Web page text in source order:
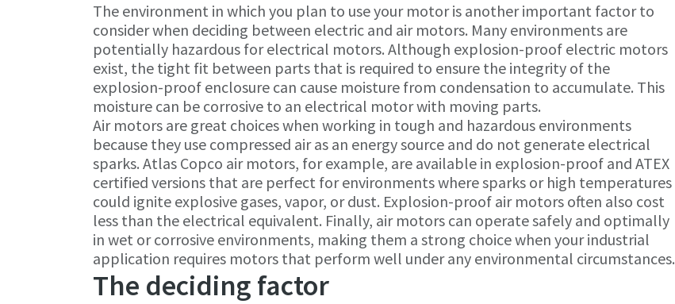
The environment in which you plan to use your motor is another important factor to
consider when deciding between electric and air motors. Many environments are
potentially hazardous for electrical motors. Although explosion-proof electric motors
exist, the tight fit between parts that is required to ensure the integrity of the
explosion-proof enclosure can cause moisture from condensation to accumulate. This
moisture can be corrosive to an electrical motor with moving parts.
Air motors are great choices when working in tough and hazardous environments
because they use compressed air as an energy source and do not generate electrical
sparks. Atlas Copco air motors, for example, are available in explosion-proof and ATEX
certified versions that are perfect for environments where sparks or high temperatures
could ignite explosive gases, vapor, or dust. Explosion-proof air motors often also cost
less than the electrical equivalent. Finally, air motors can operate safely and optimally
in wet or corrosive environments, making them a strong choice when your industrial
application requires motors that perform well under any environmental circumstances.
The deciding factor